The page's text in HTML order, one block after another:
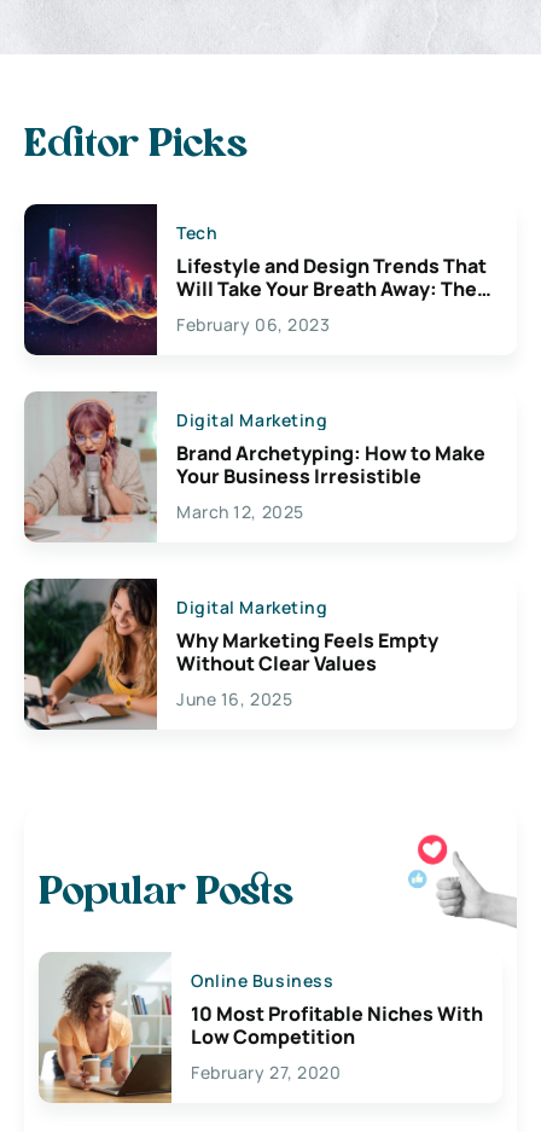
Editor Picks
Tech
Lifestyle and Design Trends That
Will Take Your Breath Away: The
Exciting Possibilities For
Creativity
February 06, 2023
Digital Marketing
Brand Archetyping: How to Make
Your Business Irresistible
March 12, 2025
Digital Marketing
Why Marketing Feels Empty
Without Clear Values
June 16, 2025
Popular Posts
Online Business
10 Most Profitable Niches With
Low Competition
February 27, 2020